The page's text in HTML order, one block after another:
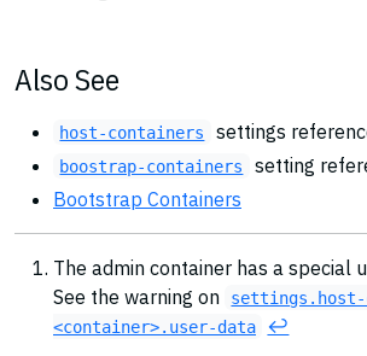
Also See
host-containers settings
boostrap-containers
setting
Bootstrap Containers
The admin container has a special
See the warning on
settings.host-
<container>.user-data
↩︎